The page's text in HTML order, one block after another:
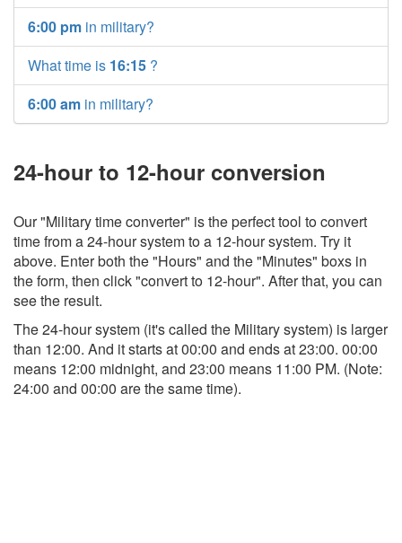
6:00 pm in military?
What time is 16:15 ?
6:00 am in military?
24-hour to 12-hour conversion
Our "Military time converter" is the perfect tool to convert
time from a 24-hour system to a 12-hour system. Try it
above. Enter both the "Hours" and the "Minutes" boxs in
the form, then click "convert to 12-hour". After that, you can
see the result.
The 24-hour system (it's called the Military system) is larger
than 12:00. And it starts at 00:00 and ends at 23:00. 00:00
means 12:00 midnight, and 23:00 means 11:00 PM. (Note:
24:00 and 00:00 are the same time).